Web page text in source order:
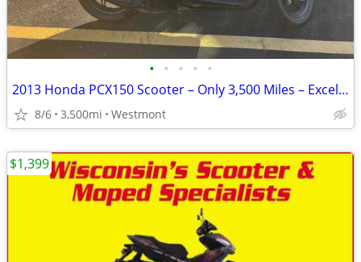
• • • • •
2013 Honda PCX150 Scooter – Only 3,500 Miles – Excellent Condition
8/6 3,500mi Westmont
$1,399